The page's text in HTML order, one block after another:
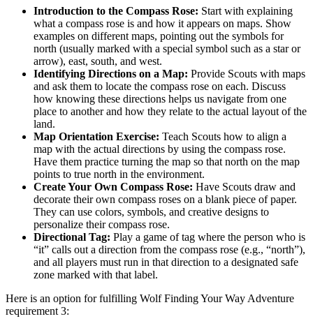
Introduction to the Compass Rose: Start with explaining
what a compass rose is and how it appears on maps. Show
examples on different maps, pointing out the symbols for
north (usually marked with a special symbol such as a star or
arrow), east, south, and west.
Identifying Directions on a Map: Provide Scouts with maps
and ask them to locate the compass rose on each. Discuss
how knowing these directions helps us navigate from one
place to another and how they relate to the actual layout of the
land.
Map Orientation Exercise: Teach Scouts how to align a
map with the actual directions by using the compass rose.
Have them practice turning the map so that north on the map
points to true north in the environment.
Create Your Own Compass Rose: Have Scouts draw and
decorate their own compass roses on a blank piece of paper.
They can use colors, symbols, and creative designs to
personalize their compass rose.
Directional Tag: Play a game of tag where the person who is
“it” calls out a direction from the compass rose (e.g., “north”),
and all players must run in that direction to a designated safe
zone marked with that label.
Here is an option for fulfilling Wolf Finding Your Way Adventure
requirement 3: